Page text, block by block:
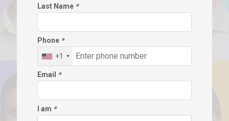
Last Name *
Phone *
+1
Email *
I am *